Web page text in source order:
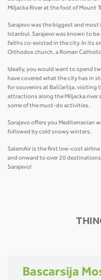
Miljacka River at the foot of Mount
Sarajevo was the biggest and
Istanbul. Sarajevo was known to
faiths co-existed in the city. In its
Orthodox church, a Roman
Ideally, you would want to spend
have covered what the city has in
for souvenirs at Baščaršija,
attractions along the Miljacka river
some of the must-do activities.
Sarajevo offers you Mediterranian
followed by cold snowy winters.
SalamAir is the first low-cost
and onward to over 20
Sarajevo!
Bascarsija